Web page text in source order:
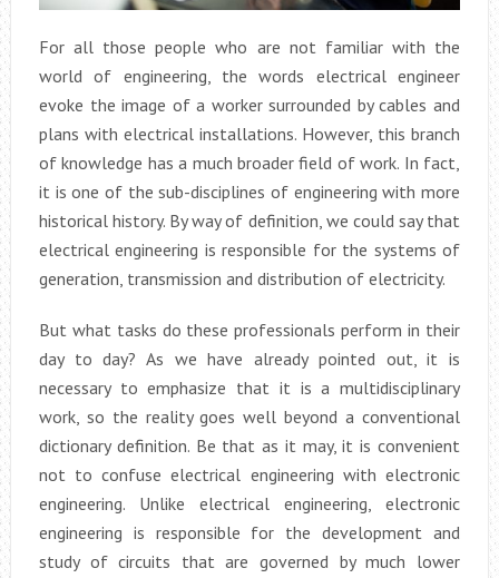
For all those people who are not familiar with the
world of engineering, the words electrical engineer
evoke the image of a worker surrounded by cables and
plans with electrical installations. However, this branch
of knowledge has a much broader field of work. In fact,
it is one of the sub-disciplines of engineering with more
historical history. By way of definition, we could say that
electrical engineering is responsible for the systems of
generation, transmission and distribution of electricity.
But what tasks do these professionals perform in their
day to day? As we have already pointed out, it is
necessary to emphasize that it is a multidisciplinary
work, so the reality goes well beyond a conventional
dictionary definition. Be that as it may, it is convenient
not to confuse electrical engineering with electronic
engineering. Unlike electrical engineering, electronic
engineering is responsible for the development and
study of circuits that are governed by much lower